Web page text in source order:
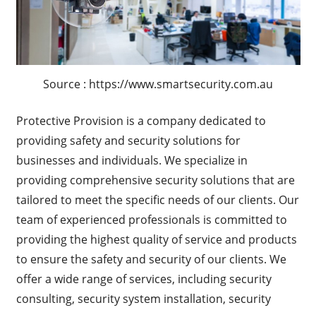
Source : https://www.smartsecurity.com.au
Protective Provision is a company dedicated to
providing safety and security solutions for
businesses and individuals. We specialize in
providing comprehensive security solutions that are
tailored to meet the specific needs of our clients. Our
team of experienced professionals is committed to
providing the highest quality of service and products
to ensure the safety and security of our clients. We
offer a wide range of services, including security
consulting, security system installation, security